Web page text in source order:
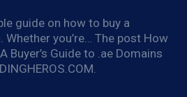
guide on how to buy a
Whether you’re… The post How
Buyer’s Guide to .ae Domains